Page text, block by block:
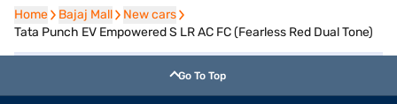
Home
Home Bajaj Mall
Bajaj Mall New cars
New cars
Tata Punch EV Empowered S LR AC FC (Fearless Red Dual Tone)
Go To Top